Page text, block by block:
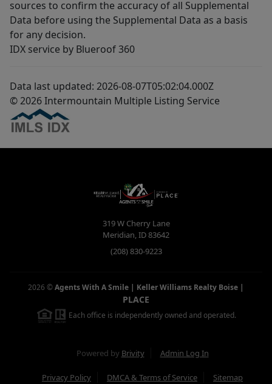
sources to confirm the accuracy of all Supplemental
Data before using the Supplemental Data as a basis
for any decision.
IDX service by Blueroof 360
Data last updated: 2026-08-07T05:02:04.000Z
© 2026 Intermountain Multiple Listing Service
319 W Cherry Lane
Meridian,ID83642
(208) 830-9223
2026 ©Agents With A Smile | Keller Williams Realty Boise |
PLACE
Each office is independently owned and operated.
Powered by Brivity Admin Log In
Privacy Policy DMCA & Terms of Service Sitemap